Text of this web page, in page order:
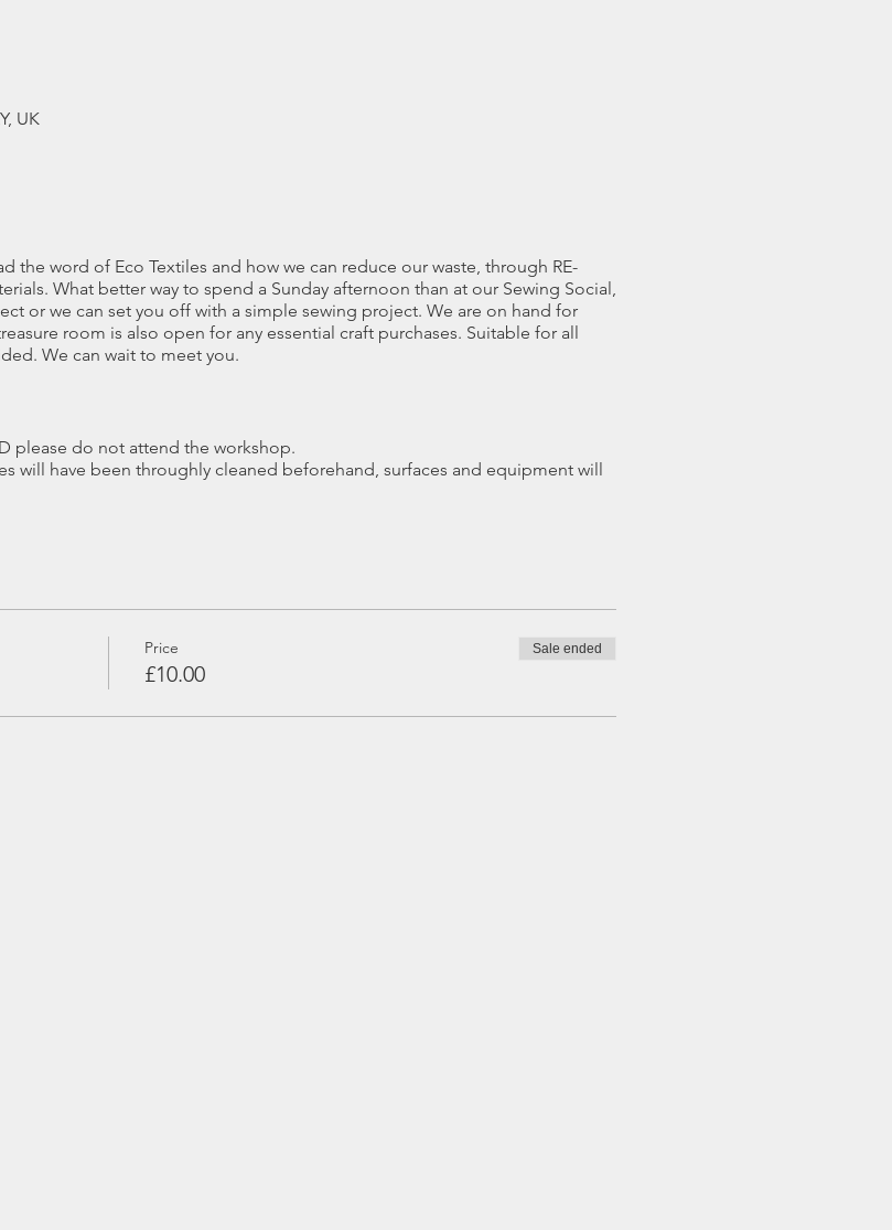
UK
the word of Eco Textiles and how we can reduce our waste, through RE-
What better way to spend a Sunday afternoon than at our Sewing Social,
or we can set you off with a simple sewing project. We are on hand for
room is also open for any essential craft purchases. Suitable for all
We can wait to meet you.
please do not attend the workshop.
will have been throughly cleaned beforehand, surfaces and equipment will
demonstrations or moving around the workshop, but optional whole seated
the date of the workshop you will receive a refund less £5 admin fee,
be able to offer a refund if the place can be filled.
Price
£10.00
Sale ended